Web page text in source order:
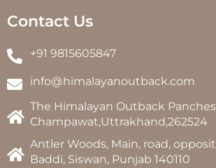
Contact Us
+91 9815605847
info@himalayanoutback.com
The Himalayan Outback
Champawat,Uttrakhand,262524
Antler Woods, Main, road,
Baddi, Siswan, Punjab 140110